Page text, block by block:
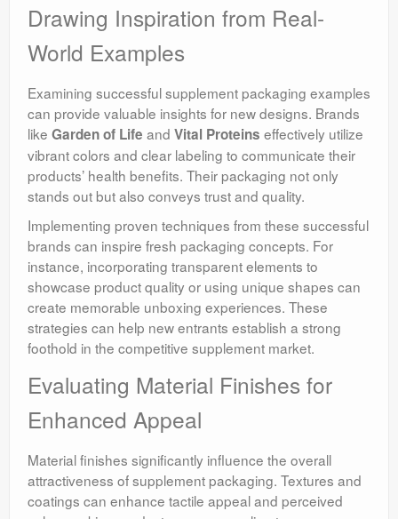
Drawing Inspiration from Real-
World Examples
Examining successful supplement packaging examples
can provide valuable insights for new designs. Brands
like Garden of Life and Vital Proteins effectively utilize
vibrant colors and clear labeling to communicate their
products’ health benefits. Their packaging not only
stands out but also conveys trust and quality.
Implementing proven techniques from these successful
brands can inspire fresh packaging concepts. For
instance, incorporating transparent elements to
showcase product quality or using unique shapes can
create memorable unboxing experiences. These
strategies can help new entrants establish a strong
foothold in the competitive supplement market.
Evaluating Material Finishes for
Enhanced Appeal
Material finishes significantly influence the overall
attractiveness of supplement packaging. Textures and
coatings can enhance tactile appeal and perceived